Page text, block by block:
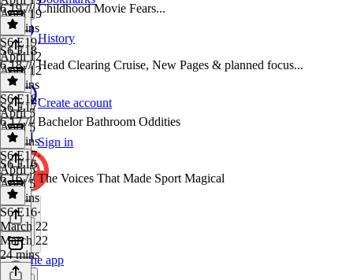
History
Create account
Sign in
Get the app
April 19
25 mins
6.19 /// Childhood Movie Fears...
S6 E19·
April 12
April 12
23 mins
S6 E18
6.18 /// Head Clearing Cruise, New Pages & planned focus...
S6 E18·
April 5
April 5
25 mins
S6 E17
6.17 /// Bachelor Bathroom Oddities
S6 E17·
April 5
April 5
21 mins
S6 E16
6.16 /// The Voices That Made Sport Magical
S6 E16·
March 22
March 22
24 mins